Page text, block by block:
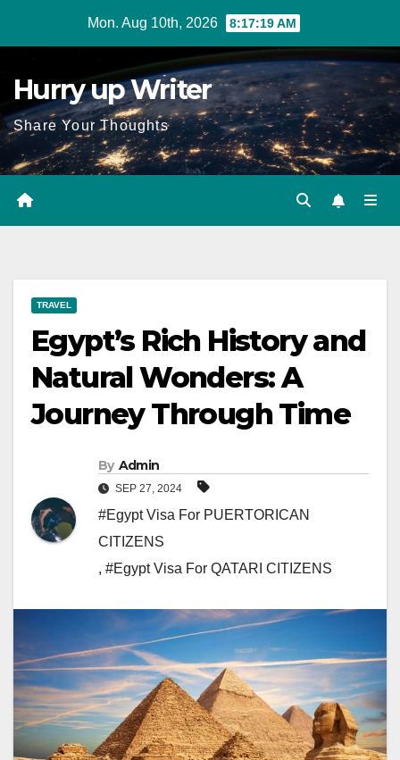
Mon. Aug 10th, 2026 8:17:20 AM
Hurry up Writer
Share Your Thoughts
TRAVEL
Egypt’s Rich History and
Natural Wonders: A
Journey Through Time
By Admin
SEP 27, 2024
#Egypt Visa For PUERTORICAN
CITIZENS
, #Egypt Visa For QATARI CITIZENS